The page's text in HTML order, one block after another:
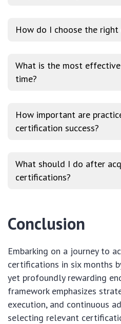
How do I choose the
What is the most
time?
How important are
certification success?
What should I do after
certifications?
Conclusion
Embarking on a journey to
certifications in six months
yet profoundly rewarding
framework emphasizes
execution, and continuous
selecting relevant